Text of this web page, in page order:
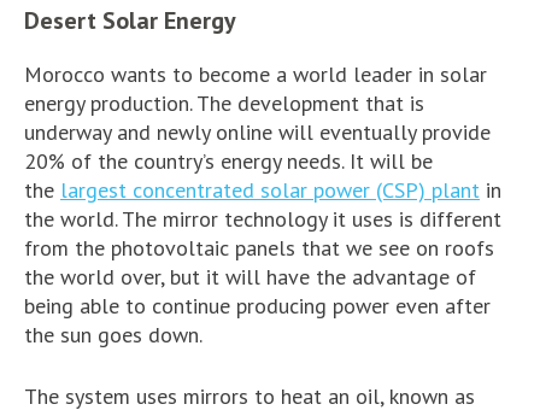
Desert Solar Energy
Morocco wants to become a world leader in solar
energy production. The development that is
underway and newly online will eventually provide
20% of the country’s energy needs. It will be
the largest concentrated solar power (CSP) plant in
the world. The mirror technology it uses is different
from the photovoltaic panels that we see on roofs
the world over, but it will have the advantage of
being able to continue producing power even after
the sun goes down.
The system uses mirrors to heat an oil, known as